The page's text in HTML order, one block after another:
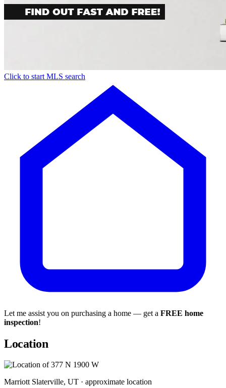
Click to start MLS search
Let me assist you on purchasing a home — get a FREE home
inspection!
Location
Marriott Slaterville, UT · approximate location